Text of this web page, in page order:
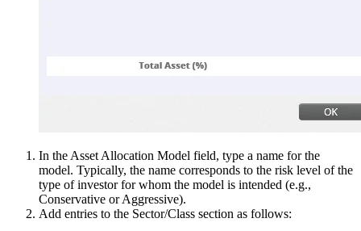
In the Asset Allocation Model field, type a name for the
model. Typically, the name corresponds to the risk level of the
type of investor for whom the model is intended (e.g.,
Conservative or Aggressive).
Add entries to the Sector/Class section as follows: